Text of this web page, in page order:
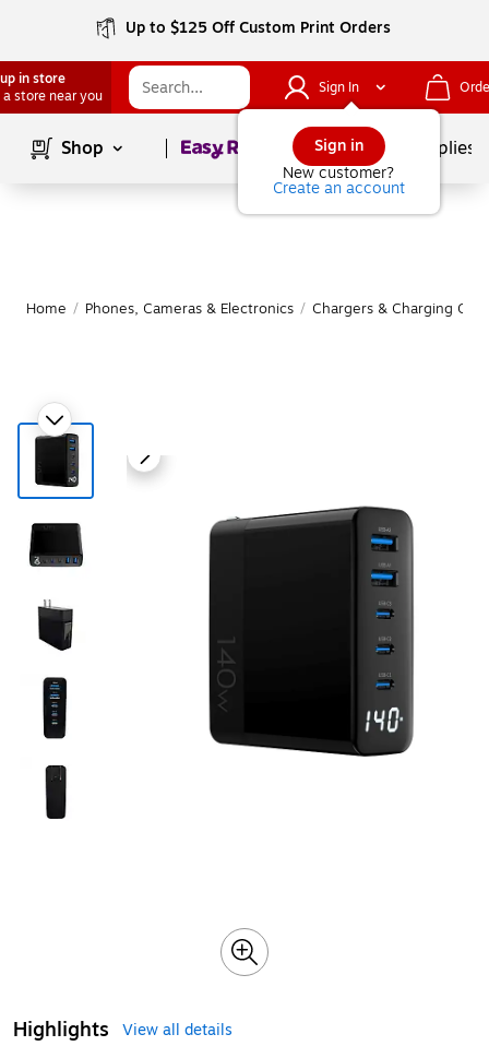
Up to $125 Off Custom Print Orders
in store
a store near you
Sign In
Sign in
New customer?
Create an account
Shop Page1of School Supplies
Home / Phones, Cameras & Electronics / Chargers & Charging
Highlights
View all details